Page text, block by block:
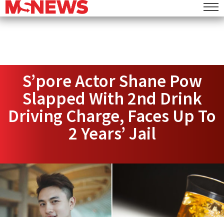
S’pore Actor Shane Pow
Slapped With 2nd Drink
Driving Charge, Faces Up To
2 Years’ Jail